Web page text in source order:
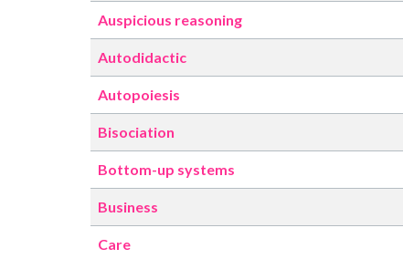
Auspicious reasoning
Autodidactic
Autopoiesis
Bisociation
Bottom-up systems
Business
Care